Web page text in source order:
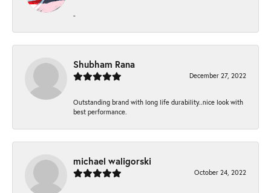
-
Shubham Rana
December 27, 2022
Outstanding brand with long life durability..nice look with
best performance.
michael waligorski
October 24, 2022